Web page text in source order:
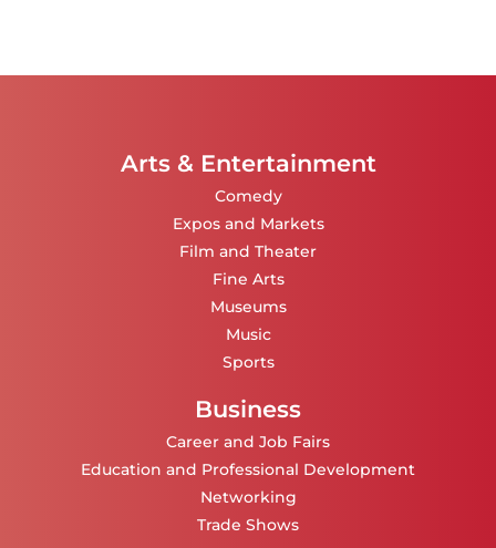
Arts & Entertainment
Comedy
Expos and Markets
Film and Theater
Fine Arts
Museums
Music
Sports
Business
Career and Job Fairs
Education and Professional Development
Networking
Trade Shows